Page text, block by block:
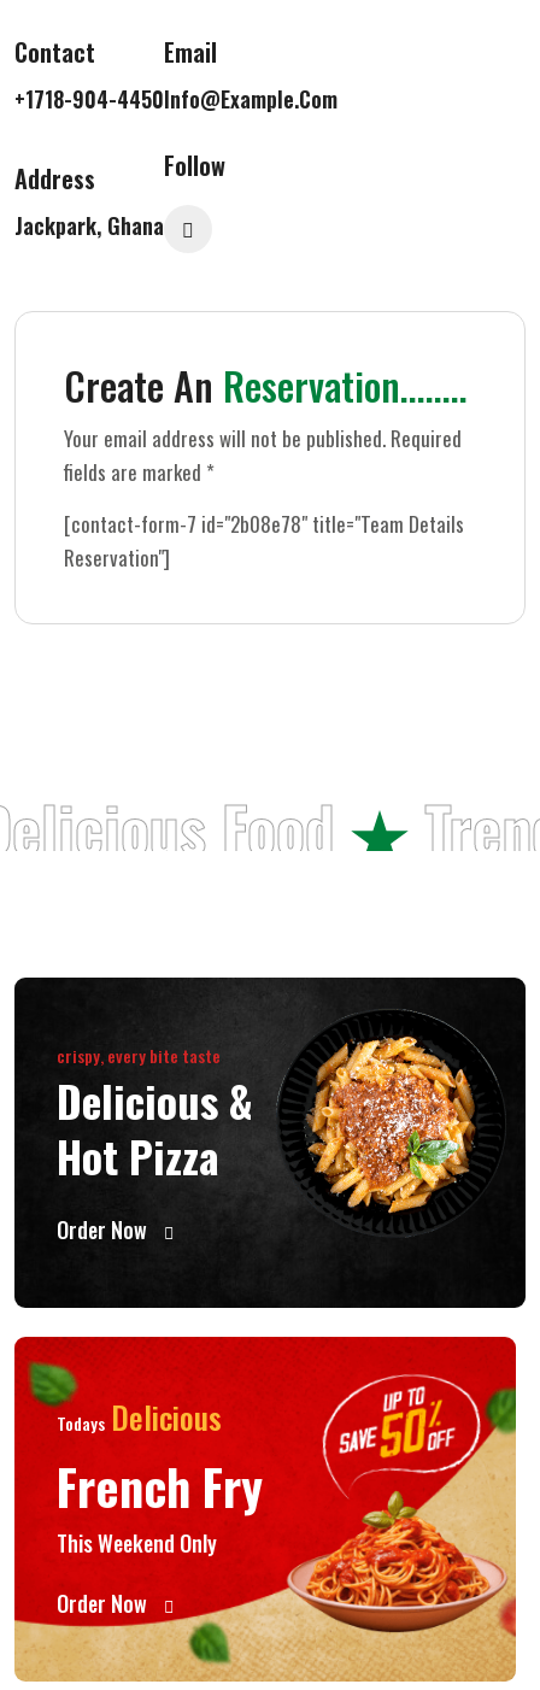
Contact
+1718-904-4450
Email
Info@example.com
Address
Jackpark, Ghana
Follow
Create An Reservation........
Your email address will not be published. Required
fields are marked *
[contact-form-7 id="2b08e78" title="Team Details
Reservation"]
Food
crispy, every bite taste
Delicious &
Hot Pizza
Order Now
Todays Delicious
French Fry
This Weekend Only
Order Now